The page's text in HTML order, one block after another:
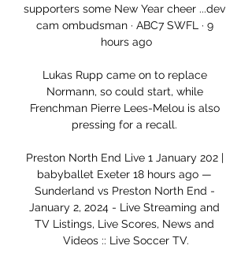
supporters some New Year cheer ...dev
cam ombudsman · ABC7 SWFL · 9
hours ago
Lukas Rupp came on to replace
Normann, so could start, while
Frenchman Pierre Lees-Melou is also
pressing for a recall.
Preston North End Live 1 January 202 |
babyballet Exeter 18 hours ago —
Sunderland vs Preston North End -
January 2, 2024 - Live Streaming and
TV Listings, Live Scores, News and
Videos :: Live Soccer TV.